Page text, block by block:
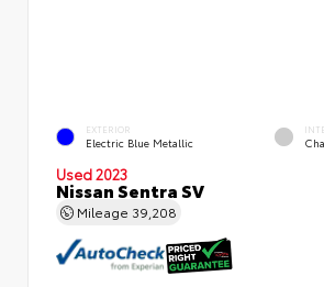
EXTERIOR
Electric Blue Metallic
Used 2023
Nissan Sentra SV
Mileage 39,208